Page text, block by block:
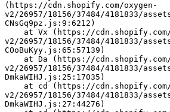
(https://cdn.shopify.com/oxygen-
v2/26957/18156/37484/4181833/
CNsGq9pz.js:9:6212)
v2/26957/18156/37484/4181833/
COoBuKyy.js:65:57139)
v2/26957/18156/37484/4181833/
DmkaWIHJ.js:25:17035)
v2/26957/18156/37484/4181833/
DmkaWIHJ.js:27:44276)